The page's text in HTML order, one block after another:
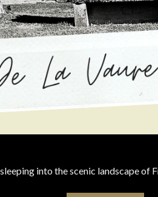
into the scenic landscape